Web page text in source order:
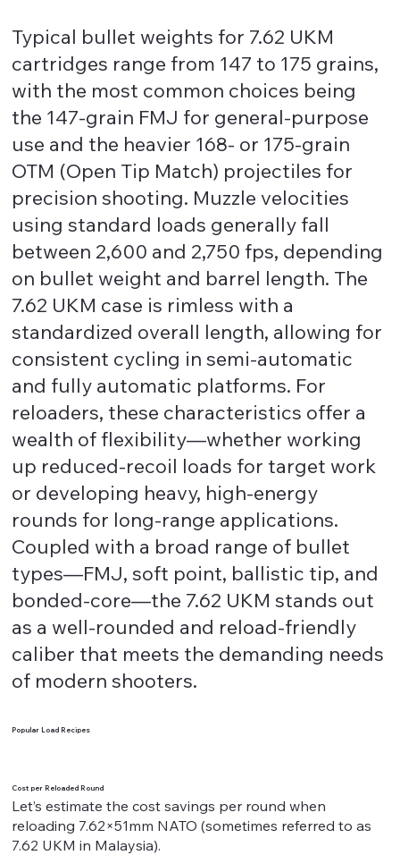
Typical bullet weights for 7.62 UKM
cartridges range from 147 to 175 grains,
with the most common choices being
the 147-grain FMJ for general-purpose
use and the heavier 168- or 175-grain
OTM (Open Tip Match) projectiles for
precision shooting. Muzzle velocities
using standard loads generally fall
between 2,600 and 2,750 fps, depending
on bullet weight and barrel length. The
7.62 UKM case is rimless with a
standardized overall length, allowing for
consistent cycling in semi-automatic
and fully automatic platforms. For
reloaders, these characteristics offer a
wealth of flexibility—whether working
up reduced-recoil loads for target work
or developing heavy, high-energy
rounds for long-range applications.
Coupled with a broad range of bullet
types—FMJ, soft point, ballistic tip, and
bonded-core—the 7.62 UKM stands out
as a well-rounded and reload-friendly
caliber that meets the demanding needs
of modern shooters.
Popular Load Recipes
Cost per Reloaded Round
Let’s estimate the cost savings per round when
reloading 7.62×51mm NATO (sometimes referred to as
7.62 UKM in Malaysia).